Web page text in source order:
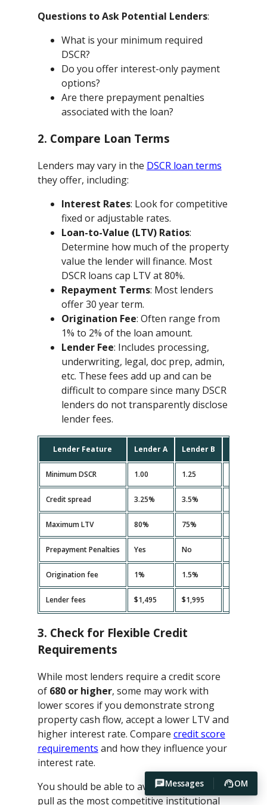
Messages OM
Questions to Ask Potential Lenders:
What is your minimum required
DSCR?
Do you offer interest-only payment
options?
Are there prepayment penalties
associated with the loan?
2. Compare Loan Terms
Lenders may vary in the DSCR loan terms
they offer, including:
Interest Rates: Look for competitive
fixed or adjustable rates.
Loan-to-Value (LTV) Ratios:
Determine how much of the property
value the lender will finance. Most
DSCR loans cap LTV at 80%.
Repayment Terms: Most lenders
offer 30 year term.
Origination Fee: Often range from
1% to 2% of the loan amount.
Lender Fee: Includes processing,
underwriting, legal, doc prep, admin,
etc. These fees add up and can be
difficult to compare since many DSCR
lenders do not transparently disclose
lender fees.
Lender Feature Lender A Lender B
Minimum DSCR 1.00 1.25
Credit spread 3.25% 3.5%
Maximum LTV 80% 75%
Prepayment Penalties Yes No
Origination fee 1% 1.5%
Lender fees $1,495 $1,995
3. Check for Flexible Credit
Requirements
While most lenders require a credit score
of 680 or higher, some may work with
lower scores if you demonstrate strong
property cash flow, accept a lower LTV and
higher interest rate. Compare credit score
requirements and how they influence your
interest rate.
You should be able to avoid hard credit
pull as the most competitive institutional